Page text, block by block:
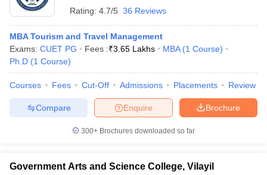
Food Stylist
in IndiaKnow All About Nchm Jee
Rating: 4.7/5 36 Reviews
MBA Tourism and Travel Management
Exams: CUET PG Fees :₹3.65 Lakhs MBA (1 Course)
Ph.D (1 Course)
Courses Fees Cut-Off Admissions Placements Review
Brochure
Enquire
Compare
300+ Brochures downloaded so far
Government Arts and Science College, Vilayil